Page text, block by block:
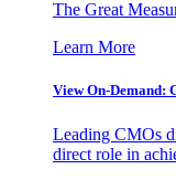
The Great
Learn More
View On-Demand:
Leading CMOs
direct role in